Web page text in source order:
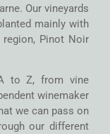
Our vineyards
mainly with
Pinot Noir
to Z, from vine
winemaker
we can pass on
our different